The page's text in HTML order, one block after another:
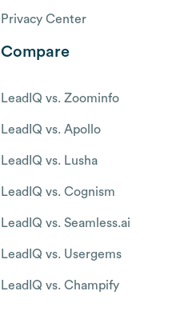
Privacy Center
Compare
LeadIQ vs. Zoominfo
LeadIQ vs. Apollo
LeadIQ vs. Lusha
LeadIQ vs. Cognism
LeadIQ vs. Seamless.ai
LeadIQ vs. Usergems
LeadIQ vs. Champify